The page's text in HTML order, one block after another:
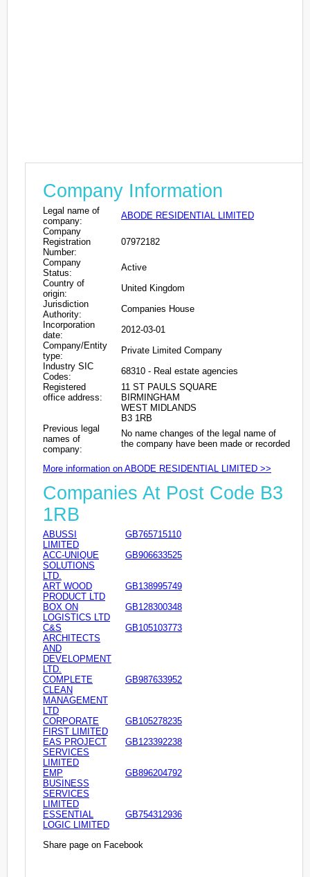
Company Information
Legal name of
company:
ABODE RESIDENTIAL LIMITED
Company
Registration
Number:
07972182
Company
Status:
Active
Country of
origin:
United Kingdom
Jurisdiction
Authority:
Companies House
Incorporation
date:
2012-03-01
Company/Entity
type:
Private Limited Company
Industry SIC
Codes:
68310 - Real estate agencies
Registered
office address:
11 ST PAULS SQUARE
BIRMINGHAM
WEST MIDLANDS
B3 1RB
Previous legal
names of
company:
No name changes of the legal name of
the company have been made or recorded
More information on ABODE RESIDENTIAL LIMITED >>
Companies At Post Code B3
1RB
ABUSSI
LIMITED
GB765715110
ACC-UNIQUE
SOLUTIONS
LTD.
GB906633525
ART WOOD
PRODUCT LTD
GB138995749
BOX ON
LOGISTICS LTD
GB128300348
C&S
ARCHITECTS
AND
DEVELOPMENT
LTD.
GB105103773
COMPLETE
CLEAN
MANAGEMENT
LTD
GB987633952
CORPORATE
FIRST LIMITED
GB105278235
EAS PROJECT
SERVICES
LIMITED
GB123392238
EMP
BUSINESS
SERVICES
LIMITED
GB896204792
ESSENTIAL
LOGIC LIMITED
GB754312936
Share page on Facebook